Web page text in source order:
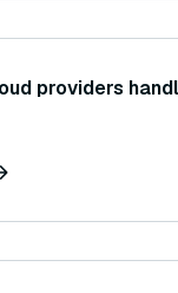
providers